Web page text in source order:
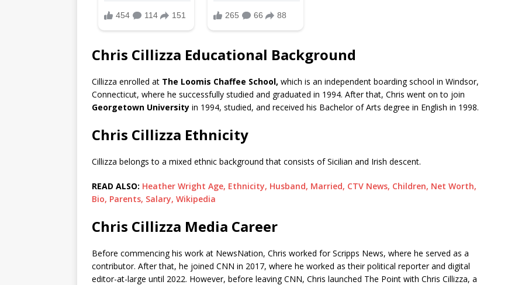
Chris Cillizza Educational Background
Cillizza enrolled at The Loomis Chaffee School, which is an independent boarding school in Windsor,
Connecticut, where he successfully studied and graduated in 1994. After that, Chris went on to join
Georgetown University in 1994, studied, and received his Bachelor of Arts degree in English in 1998.
Chris Cillizza Ethnicity
Cillizza belongs to a mixed ethnic background that consists of Sicilian and Irish descent.
READ ALSO: Heather Wright Age, Ethnicity, Husband, Married, CTV News, Children, Net Worth,
Bio, Parents, Salary, Wikipedia
Chris Cillizza Media Career
Before commencing his work at NewsNation, Chris worked for Scripps News, where he served as a
contributor. After that, he joined CNN in 2017, where he worked as their political reporter and digital
editor-at-large until 2022. However, before leaving CNN, Chris launched The Point with Chris Cillizza, a